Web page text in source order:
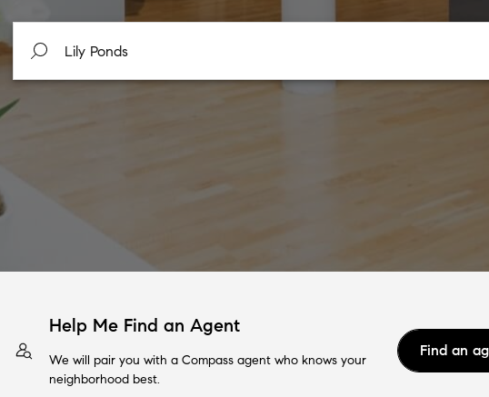
Help Me Find an Agent
We will pair you with a Compass agent who knows your
neighborhood best.
Find an